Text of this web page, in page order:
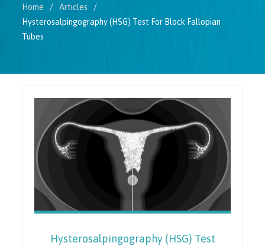
Home
Articles
Hysterosalpingography (HSG) Test For Block Fallopian
Tubes
Hysterosalpingography (HSG) Test